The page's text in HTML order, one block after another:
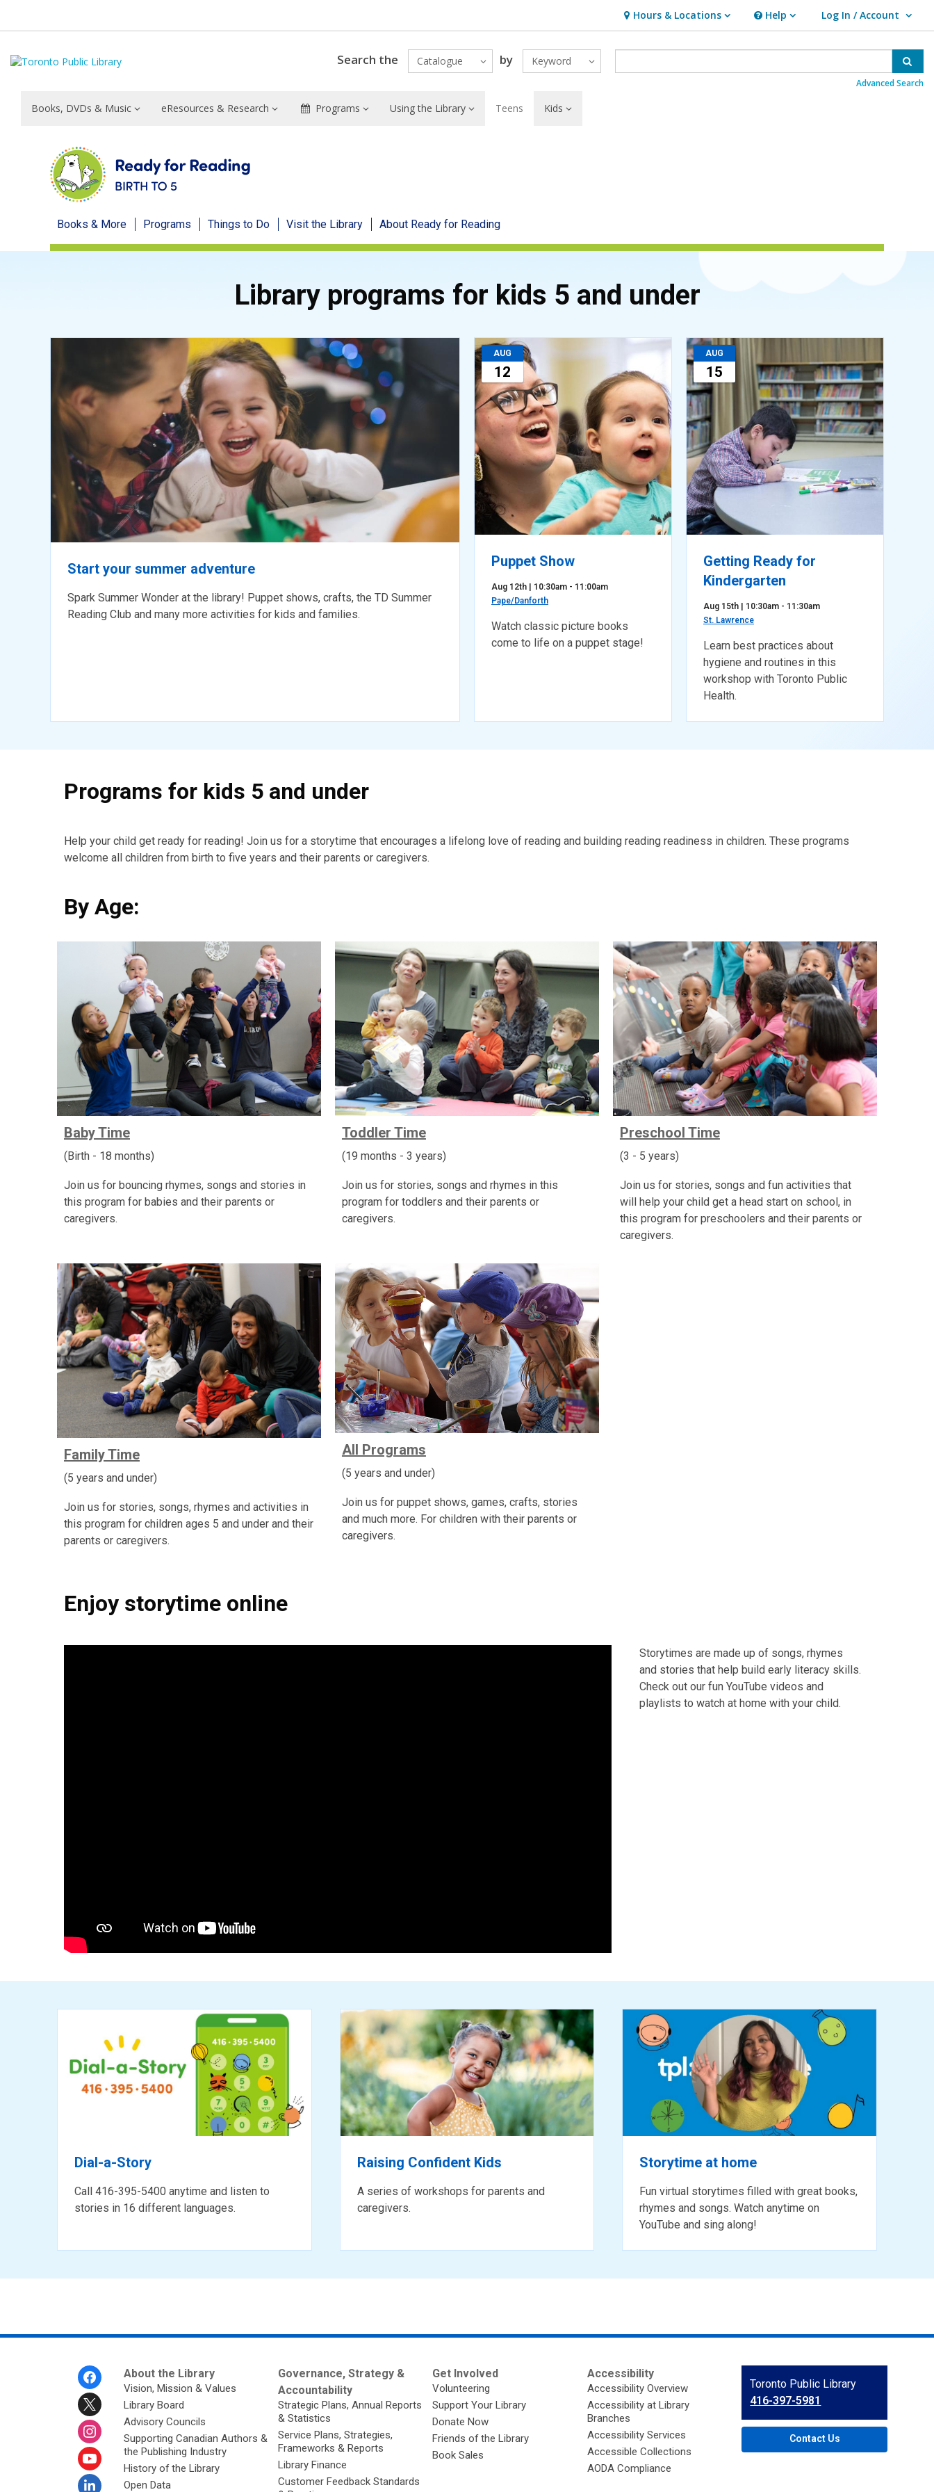
Hours & Locations
Hours & Locations Help
Help Log In / Account
User Log In / Account.
Search the Catalogue by Keyword
Advanced Search
Books, DVDs & Music eResources & Research Programs Using the Library Teens Kids
Ready
for
Books & More Programs Things to Do Visit the Library About Ready for Reading
Library programs for kids 5 and under
programs
for
kids
and
under
Start your summer adventure
Spark Summer Wonder at the library! Puppet shows, crafts, the TD Summer
Reading Club and many more activities for kids and families.
AUG
12
Puppet Show
Aug 12th | 10:30am - 11:00am
Pape/Danforth
Watch classic picture books
come to life on a puppet stage!
AUG
15
Getting Ready for
Kindergarten
Aug 15th | 10:30am - 11:30am
St. Lawrence
Learn best practices about
hygiene and routines in this
workshop with Toronto Public
Health.
Programs for kids 5 and under
Help your child get ready for reading! Join us for a storytime that encourages a lifelong love of reading and building reading readiness in children. These programs
welcome all children from birth to five years and their parents or caregivers.
By Age:
Baby Time
(Birth - 18 months)
Join us for bouncing rhymes, songs and stories in
this program for babies and their parents or
caregivers.
Toddler Time
(19 months - 3 years)
Join us for stories, songs and rhymes in this
program for toddlers and their parents or
caregivers.
Preschool Time
(3 - 5 years)
Join us for stories, songs and fun activities that
will help your child get a head start on school, in
this program for preschoolers and their parents or
caregivers.
Family Time
(5 years and under)
Join us for stories, songs, rhymes and activities in
this program for children ages 5 and under and their
parents or caregivers.
All Programs
(5 years and under)
Join us for puppet shows, games, crafts, stories
and much more. For children with their parents or
caregivers.
Enjoy storytime online
Storytimes are made up of songs, rhymes
and stories that help build early literacy skills.
Check out our fun YouTube videos and
playlists to watch at home with your child.
reading
Dial-a-Story
Call 416-395-5400 anytime and listen to
stories in 16 different languages.
ready
for
reading
Raising Confident Kids
A series of workshops for parents and
caregivers.
ready
for
reading
Storytime at home
Fun virtual storytimes filled with great books,
rhymes and songs. Watch anytime on
YouTube and sing along!
About the Library
Vision, Mission & Values
Library Board
Advisory Councils
Supporting Canadian Authors &
the Publishing Industry
History of the Library
Open Data
Governance, Strategy &
Accountability
Strategic Plans, Annual Reports
& Statistics
Service Plans, Strategies,
Frameworks & Reports
Library Finance
Customer Feedback Standards
Get Involved
Volunteering
Support Your Library
Donate Now
Friends of the Library
Book Sales
Accessibility
Accessibility Overview
Accessibility at Library
Branches
Accessibility Services
Accessible Collections
AODA Compliance
Contact
the
Library
Toronto Public Library
416-397-5981
Contact Us